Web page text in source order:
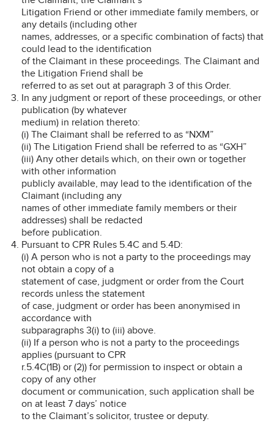
Litigation Friend or other immediate family members, or
any details (including other
names, addresses, or a specific combination of facts) that
could lead to the identification
of the Claimant in these proceedings. The Claimant and
the Litigation Friend shall be
referred to as set out at paragraph 3 of this Order.
In any judgment or report of these proceedings, or other
publication (by whatever
medium) in relation thereto:
(i) The Claimant shall be referred to as “NXM”
(ii) The Litigation Friend shall be referred to as “GXH”
(iii) Any other details which, on their own or together
with other information
publicly available, may lead to the identification of the
Claimant (including any
names of other immediate family members or their
addresses) shall be redacted
before publication.
Pursuant to CPR Rules 5.4C and 5.4D:
(i) A person who is not a party to the proceedings may
not obtain a copy of a
statement of case, judgment or order from the Court
records unless the statement
of case, judgment or order has been anonymised in
accordance with
subparagraphs 3(i) to (iii) above.
(ii) If a person who is not a party to the proceedings
applies (pursuant to CPR
r.5.4C(1B) or (2)) for permission to inspect or obtain a
copy of any other
document or communication, such application shall be
on at least 7 days’ notice
to the Claimant’s solicitor, trustee or deputy.